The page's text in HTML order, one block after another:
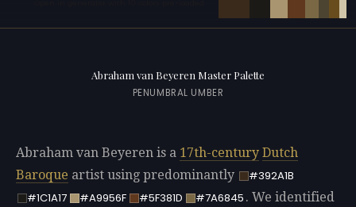
Abraham van Beyeren Master Palette
PENUMBRAL UMBER
Abraham van Beyeren is a 17th-century Dutch
Baroque artist using predominantly
#392A1B
#1C1A17
#A9956F #5F381D #7A6845 . We identified